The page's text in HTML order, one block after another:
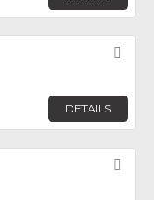
DETAILS